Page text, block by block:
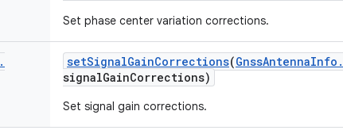
Set phase center variation corrections.
.
setSignalGainCorrections(GnssAntennaInfo .
signalGainCorrections)
Set signal gain corrections.